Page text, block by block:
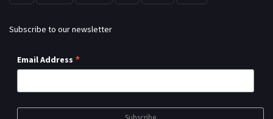
Subscribe to our newsletter
Email Address *